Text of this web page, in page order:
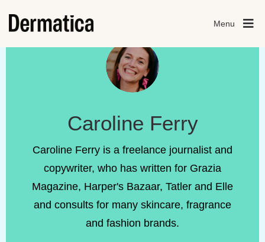
Menu
Caroline Ferry
Caroline Ferry is a freelance journalist and
copywriter, who has written for Grazia
Magazine, Harper's Bazaar, Tatler and Elle
and consults for many skincare, fragrance
and fashion brands.